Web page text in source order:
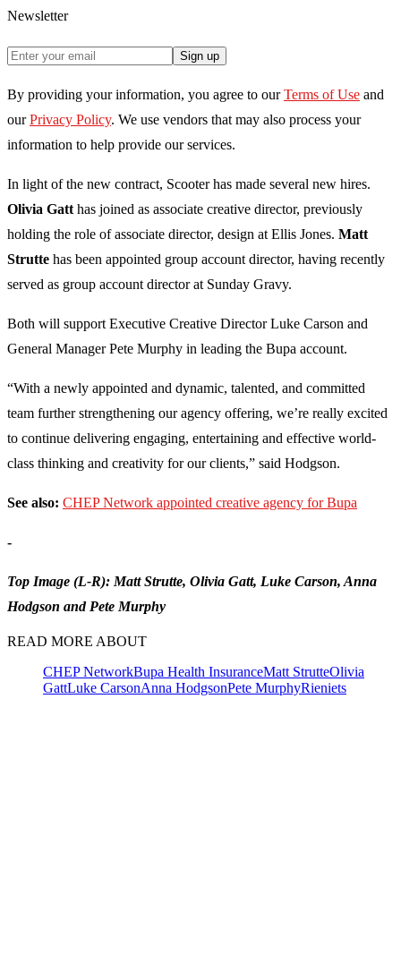
Newsletter
Sign up
By providing your information, you agree to our Terms of Use and
our Privacy Policy. We use vendors that may also process your
information to help provide our services.
In light of the new contract, Scooter has made several new hires.
Olivia Gatt has joined as associate creative director, previously
holding the role of associate director, design at Ellis Jones. Matt
Strutte has been appointed group account director, having recently
served as group account director at Sunday Gravy.
Both will support Executive Creative Director Luke Carson and
General Manager Pete Murphy in leading the Bupa account.
“With a newly appointed and dynamic, talented, and committed
team further strengthening our agency offering, we’re really excited
to continue delivering engaging, entertaining and effective world-
class thinking and creativity for our clients,” said Hodgson.
See also: CHEP Network appointed creative agency for Bupa
-
Top Image (L-R): Matt Strutte, Olivia Gatt, Luke Carson, Anna
Hodgson and Pete Murphy
READ MORE ABOUT
CHEP NetworkBupa Health InsuranceMatt StrutteOlivia
GattLuke CarsonAnna HodgsonPete MurphyRieniets